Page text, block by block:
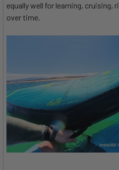
equally well for learning, cruising,
over time.